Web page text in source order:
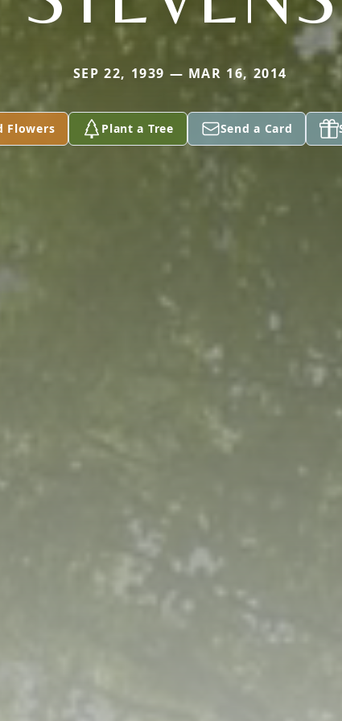
SEP 22, 1939 — MAR 16, 2014
Flowers Plant a Tree Send a Card